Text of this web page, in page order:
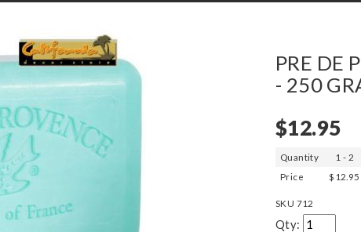
PRE DE
- 250
$12.95
Quantity
1 - 2
Price
$12.95
SKU 712
Qty: